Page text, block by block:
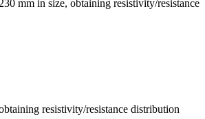
mm in size, obtaining resistivity/resistance
resistivity/resistance distribution